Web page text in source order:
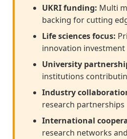
UKRI funding: Multi
backing for cutting
Life sciences focus:
innovation investment
University
institutions
Industry
research partnerships
International
research networks